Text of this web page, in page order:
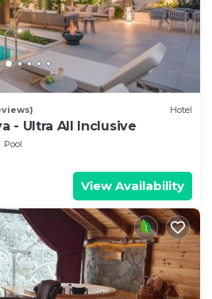
Hotel
- Ultra All Inclusive
Pool
View Availability